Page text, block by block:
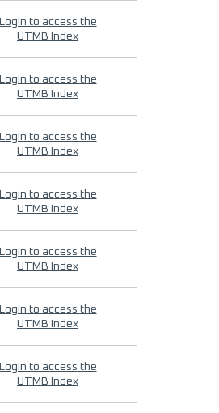
Login to access the
UTMB Index
Login to access the
UTMB Index
Login to access the
UTMB Index
Login to access the
UTMB Index
Login to access the
UTMB Index
Login to access the
UTMB Index
Login to access the
UTMB Index